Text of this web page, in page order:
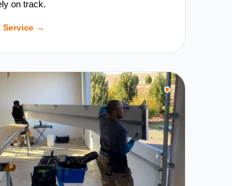
on track.
Service →